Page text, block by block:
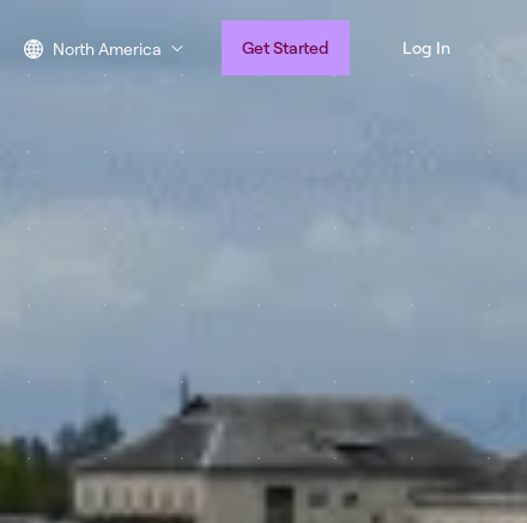
North America Get Started Log In